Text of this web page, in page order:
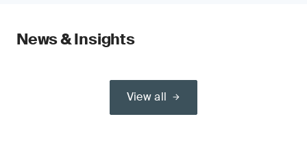
News & Insights
View all